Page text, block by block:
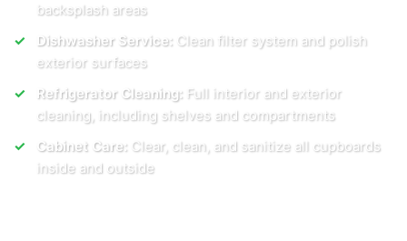
backsplash areas
Dishwasher Service: Clean filter system and polish
exterior surfaces
Refrigerator Cleaning: Full interior and exterior
cleaning, including shelves and compartments
Cabinet Care: Clear, clean, and sanitize all cupboards
inside and outside